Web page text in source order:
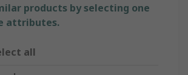
products by selecting one
attributes.
all